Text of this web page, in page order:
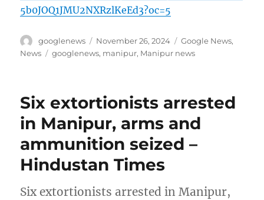
5b0JOQ1JMU2NXRzlKeEd3?oc=5
Author
googlenews
Posted
on
November 26, 2024 Categories
Google News,
News
Tags
googlenews, manipur, Manipur news
Six extortionists arrested
in Manipur, arms and
ammunition seized –
Hindustan Times
Six extortionists arrested in Manipur,